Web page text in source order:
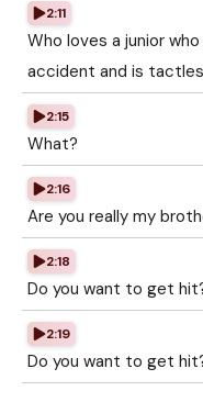
2:11
Who loves a junior
accident and is
2:15
What?
2:16
Are you really my
2:18
Do you want to get
2:19
Do you want to get